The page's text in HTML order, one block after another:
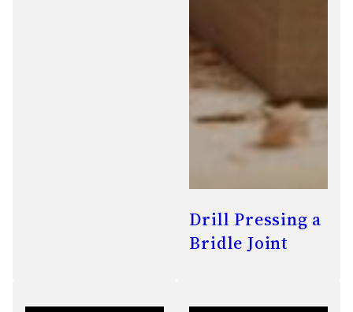
Drill Pressing a
Bridle Joint